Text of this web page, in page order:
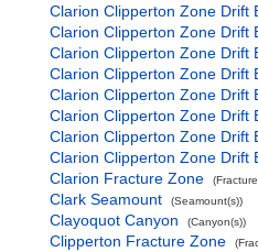
Clarion Clipperton Zone Drift
Clarion Clipperton Zone Drift
Clarion Clipperton Zone Drift
Clarion Clipperton Zone Drift
Clarion Clipperton Zone Drift
Clarion Clipperton Zone Drift
Clarion Clipperton Zone Drift
Clarion Clipperton Zone Drift
Clarion Fracture Zone
Clark Seamount (Seamount(s))
Clayoquot Canyon (Canyon(s))
Clipperton Fracture Zone